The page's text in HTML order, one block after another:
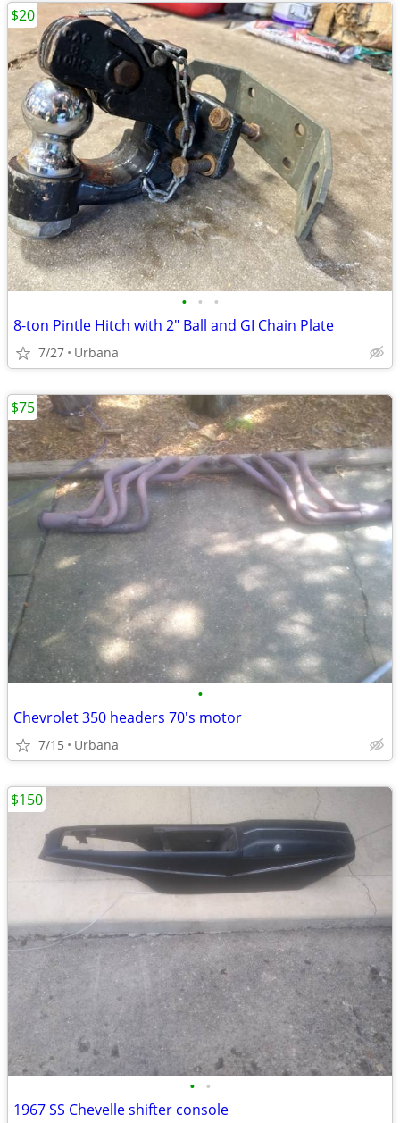
• • •
8-ton Pintle Hitch with 2" Ball and GI Chain Plate
7/27 Urbana
$20
•
Chevrolet 350 headers 70's motor
7/15 Urbana
$75
• •
1967 SS Chevelle shifter console
$150